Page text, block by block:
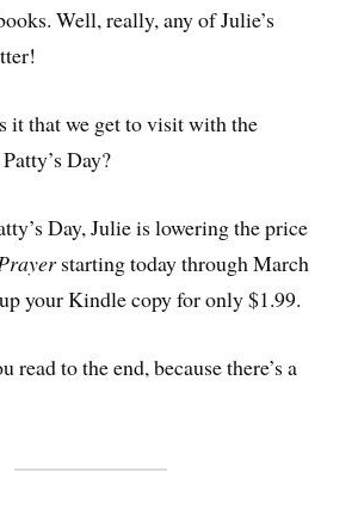
Well, really, any of Julie’s
it that we get to visit with the
Day?
Day, Julie is lowering the price
starting today through March
your Kindle copy for only $1.99.
read to the end, because there’s a